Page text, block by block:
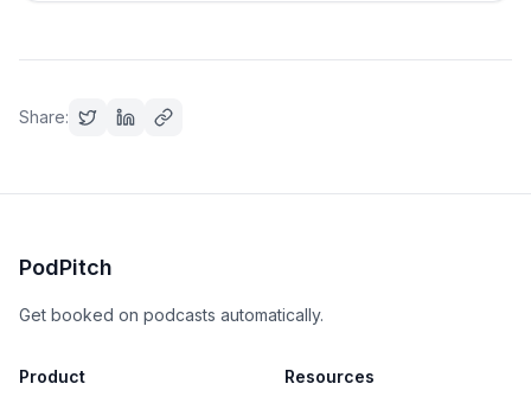
Share:
PodPitch
Get booked on podcasts automatically.
Product Resources